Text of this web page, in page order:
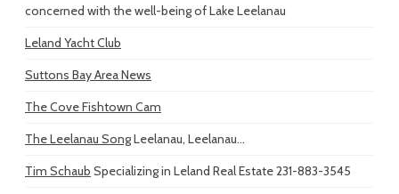
concerned with the well-being of Lake Leelanau
Leland Yacht Club
Suttons Bay Area News
The Cove Fishtown Cam
The Leelanau SongLeelanau, Leelanau...
Tim Schaub Specializing in Leland Real Estate 231-883-3545